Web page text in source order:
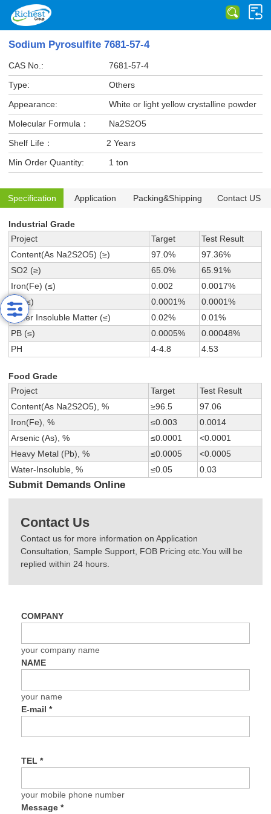
Sodium Pyrosulfite 7681-57-4
CAS No.:
7681-57-4
Type:
Others
Appearance:
White or light yellow crystalline powder
Molecular Formula：
Na2S2O5
Shelf Life：
2 Years
Min Order Quantity:
1 ton
Specification Application Packing&Shipping Contact US
Industrial Grade
Project
Target
Test Result
Content(As Na2S2O5) (≥)
97.0%
97.36%
SO2 (≥)
65.0%
65.91%
Iron(Fe) (≤)
0.002
0.0017%
As (≤)
0.0001%
0.0001%
Water Insoluble Matter (≤)
0.02%
0.01%
PB (≤)
0.0005%
0.00048%
PH
4-4.8 4.53
Food Grade
Project
Target
Test Result
Content(As Na2S2O5), %
≥96.5
97.06
Iron(Fe), %
≤0.003
0.0014
Arsenic (As), %
≤0.0001
<0.0001
Heavy Metal (Pb), %
≤0.0005
<0.0005
Water-Insoluble, %
≤0.05 0.03
Submit Demands Online
Contact Us
Contact us for more information on Application
Consultation, Sample Support, FOB Pricing etc.You will be
replied within 24 hours.
COMPANY
your company name
NAME
your name
E-mail*
TEL*
your mobile phone number
Message*